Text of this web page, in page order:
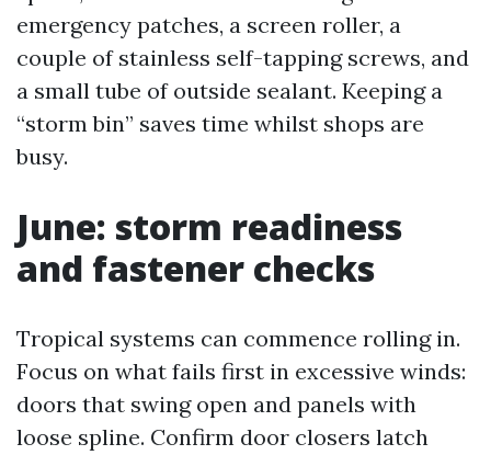
emergency patches, a screen roller, a
couple of stainless self-tapping screws, and
a small tube of outside sealant. Keeping a
“storm bin” saves time whilst shops are
busy.
June: storm readiness
and fastener checks
Tropical systems can commence rolling in.
Focus on what fails first in excessive winds:
doors that swing open and panels with
loose spline. Confirm door closers latch